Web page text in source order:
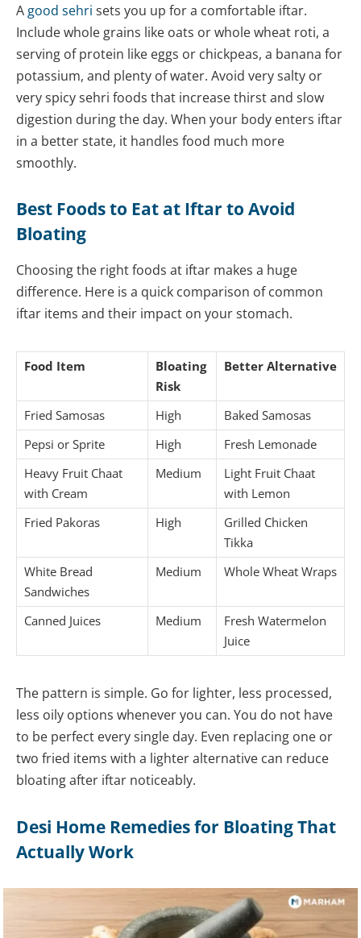
A good sehri sets you up for a comfortable iftar.
Include whole grains like oats or whole wheat roti, a
serving of protein like eggs or chickpeas, a banana for
potassium, and plenty of water. Avoid very salty or
very spicy sehri foods that increase thirst and slow
digestion during the day. When your body enters iftar
in a better state, it handles food much more
smoothly.
Best Foods to Eat at Iftar to Avoid
Bloating
Choosing the right foods at iftar makes a huge
difference. Here is a quick comparison of common
iftar items and their impact on your stomach.
Food Item
Bloating
Risk
Better Alternative
Fried Samosas High
Baked Samosas
Pepsi or Sprite
High
Fresh Lemonade
Heavy Fruit Chaat
with Cream
Medium
Light Fruit Chaat
with Lemon
Fried Pakoras
High
Grilled Chicken
Tikka
White Bread
Sandwiches
Medium Whole Wheat Wraps
Canned Juices Medium
Fresh Watermelon
Juice
The pattern is simple. Go for lighter, less processed,
less oily options whenever you can. You do not have
to be perfect every single day. Even replacing one or
two fried items with a lighter alternative can reduce
bloating after iftar noticeably.
Desi Home Remedies for Bloating That
Actually Work